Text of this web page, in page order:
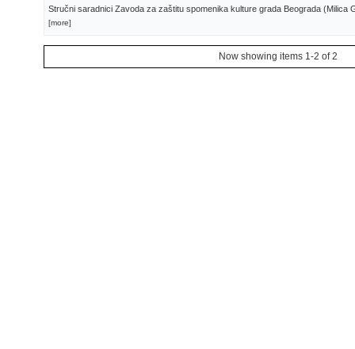
Stručni saradnici Zavoda za zaštitu spomenika kulture grada Beograda (Milica
[more]
Now showing items 1-2 of 2